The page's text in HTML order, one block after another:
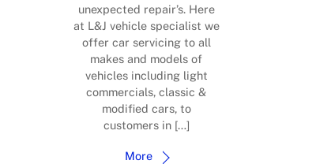
unexpected repair’s. Here
at L&J vehicle specialist we
offer car servicing to all
makes and models of
vehicles including light
commercials, classic &
modified cars, to
customers in […]
More